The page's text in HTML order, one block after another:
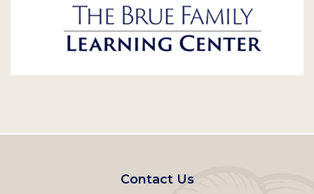
Footer
Contact Us